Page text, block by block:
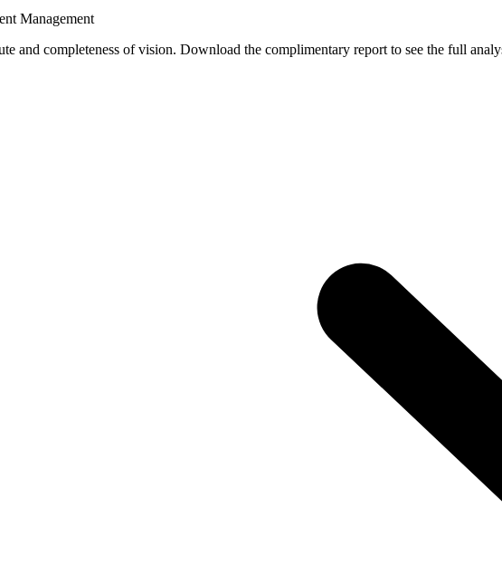
Management
and completeness of vision. Download the complimentary report to see the full